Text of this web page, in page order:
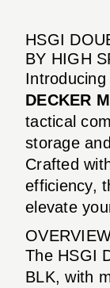
HSGI
BY HIGH
Introducing
DECKER
tactical
storage
Crafted
efficiency,
elevate
The HSGI
BLK, with